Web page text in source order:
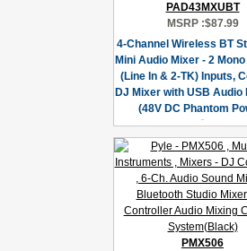
PAD43MXUBT
MSRP :$87.99
4-Channel Wireless BT
Mini Audio Mixer - 2
(Line In & 2-TK) Inputs,
DJ Mixer with USB Audio
(48V DC Phantom
PMX506